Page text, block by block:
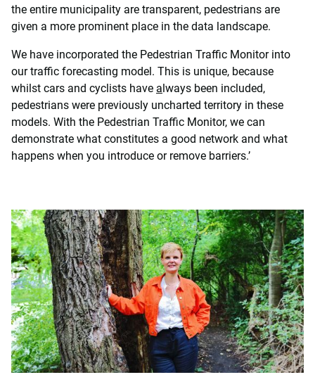
the entire municipality are transparent, pedestrians are
given a more prominent place in the data landscape.
We have incorporated the Pedestrian Traffic Monitor into
our traffic forecasting model. This is unique, because
whilst cars and cyclists have always been included,
pedestrians were previously uncharted territory in these
models. With the Pedestrian Traffic Monitor, we can
demonstrate what constitutes a good network and what
happens when you introduce or remove barriers.’